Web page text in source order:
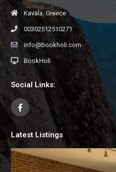
Kavala, Greece
00302512510271
info@bookholi.com
BookHoli
Social Links:
Latest Listings